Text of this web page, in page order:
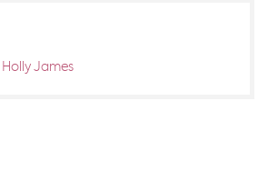
James